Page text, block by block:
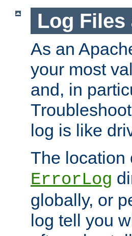
Log
As an
your most
and, in
log is like
The location
ErrorLog
globally, or
log tell you